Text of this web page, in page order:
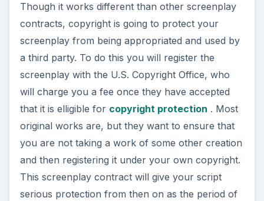
Though it works different than other screenplay
contracts, copyright is going to protect your
screenplay from being appropriated and used by
a third party. To do this you will register the
screenplay with the U.S. Copyright Office, who
will charge you a fee once they have accepted
that it is elligible for copyright protection . Most
original works are, but they want to ensure that
you are not taking a work of some other creation
and then registering it under your own copyright.
This screenplay contract will give your script
serious protection from then on as the period of